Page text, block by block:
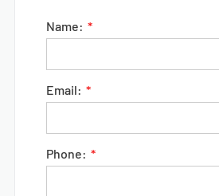
Name:
Email:
Phone: